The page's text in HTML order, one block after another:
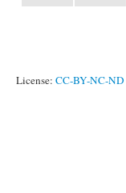
License: CC-BY-NC-ND